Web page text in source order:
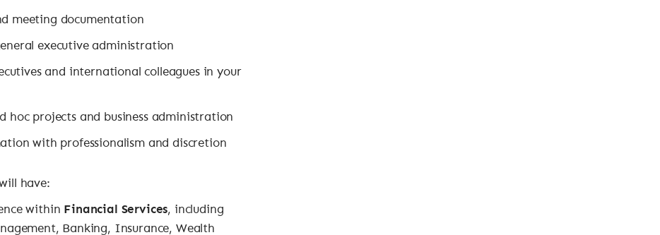
meeting documentation
executive administration
and international colleagues in your
hoc projects and business administration
with professionalism and discretion
have:
within Financial Services, including
Banking, Insurance, Wealth